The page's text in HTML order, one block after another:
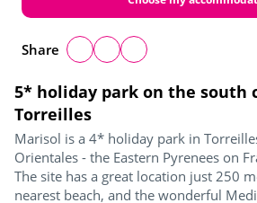
5* holiday park on the south
Torreilles
Marisol is a 4* holiday park in
Orientales - the Eastern Pyrenees on
The site has a great location just 250
nearest beach, and the wonderful
Share